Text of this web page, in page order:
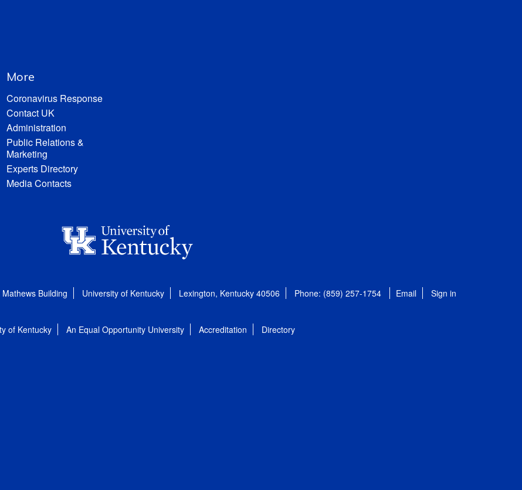
More
Coronavirus Response
Contact UK
Administration
Public Relations &
Marketing
Experts Directory
Media Contacts
Building University of Kentucky Lexington, Kentucky 40506 Phone: (859) 257-1754 Email Sign in
of Kentucky An Equal Opportunity University Accreditation Directory